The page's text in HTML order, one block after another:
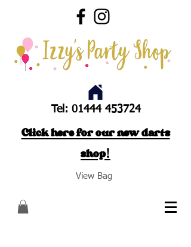
Tel: 01444 453724
Click here for our new darts
shop!
View Bag